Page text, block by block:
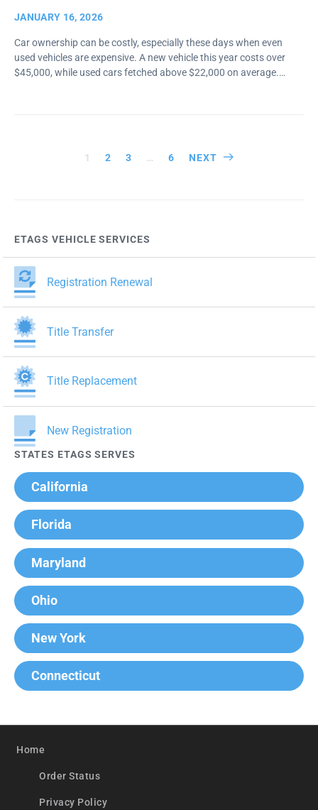
JANUARY 16, 2026
Car ownership can be costly, especially these days when even
used vehicles are expensive. A new vehicle this year costs over
$45,000, while used cars fetched above $22,000 on average.…
Posts
1 2 3 … 6 NEXT
ETAGS VEHICLE SERVICES
Registration Renewal
Title Transfer
Title Replacement
New Registration
STATES ETAGS SERVES
California
Florida
Maryland
Ohio
New York
Connecticut
Home
Order Status
Privacy Policy